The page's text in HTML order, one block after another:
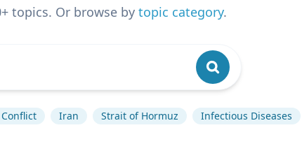
topics. Or browse by topic category.
Iran Strait of Hormuz Infectious Diseases